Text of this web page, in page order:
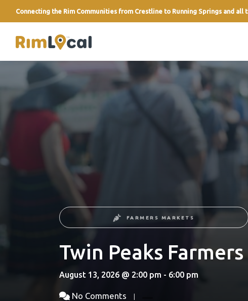
Connecting the Rim Communities from Crestline to Running Springs and all
link
FARMERS MARKETS
Twin Peaks
August 13, 2026 @ 2:00 pm - 6:00 pm
No Comments